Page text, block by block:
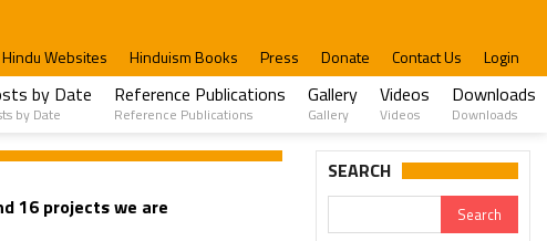
Hindu Websites Hinduism Books Press Donate Contact Us Login
by Date
by Date
Reference Publications
Reference Publications
Gallery
Gallery
Videos
Videos
Downloads
Downloads
16 projects we are
SEARCH